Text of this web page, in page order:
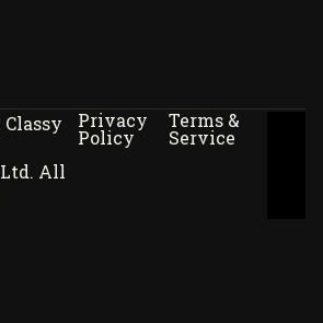
All
Privacy
Policy
Terms &
Service